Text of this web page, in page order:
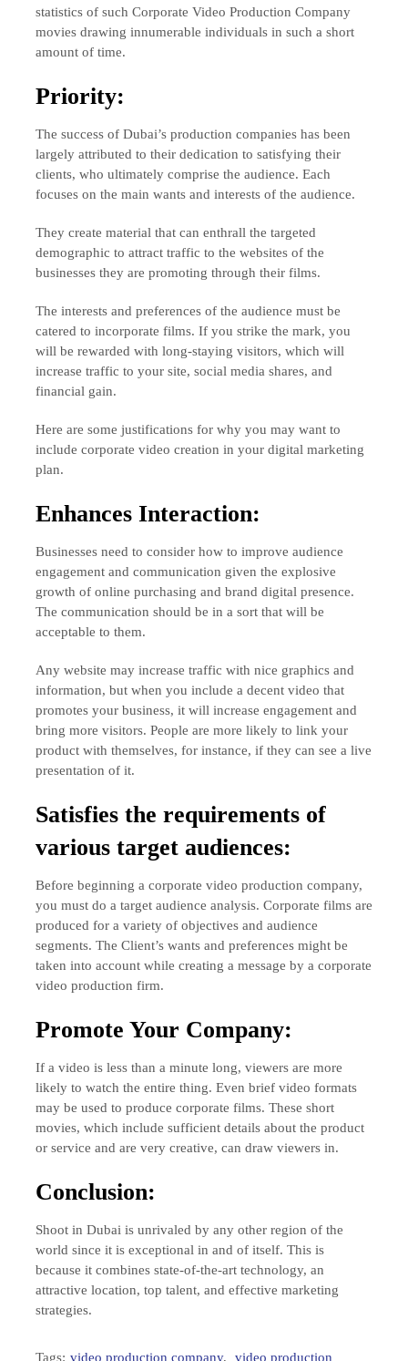
statistics of such Corporate Video Production Company
movies drawing innumerable individuals in such a short
amount of time.
Priority:
The success of Dubai’s production companies has been
largely attributed to their dedication to satisfying their
clients, who ultimately comprise the audience. Each
focuses on the main wants and interests of the audience.
They create material that can enthrall the targeted
demographic to attract traffic to the websites of the
businesses they are promoting through their films.
The interests and preferences of the audience must be
catered to incorporate films. If you strike the mark, you
will be rewarded with long-staying visitors, which will
increase traffic to your site, social media shares, and
financial gain.
Here are some justifications for why you may want to
include corporate video creation in your digital marketing
plan.
Enhances Interaction:
Businesses need to consider how to improve audience
engagement and communication given the explosive
growth of online purchasing and brand digital presence.
The communication should be in a sort that will be
acceptable to them.
Any website may increase traffic with nice graphics and
information, but when you include a decent video that
promotes your business, it will increase engagement and
bring more visitors. People are more likely to link your
product with themselves, for instance, if they can see a live
presentation of it.
Satisfies the requirements of
various target audiences:
Before beginning a corporate video production company,
you must do a target audience analysis. Corporate films are
produced for a variety of objectives and audience
segments. The Client’s wants and preferences might be
taken into account while creating a message by a corporate
video production firm.
Promote Your Company:
If a video is less than a minute long, viewers are more
likely to watch the entire thing. Even brief video formats
may be used to produce corporate films. These short
movies, which include sufficient details about the product
or service and are very creative, can draw viewers in.
Conclusion:
Shoot in Dubai is unrivaled by any other region of the
world since it is exceptional in and of itself. This is
because it combines state-of-the-art technology, an
attractive location, top talent, and effective marketing
strategies.
Tags: video production company, video production